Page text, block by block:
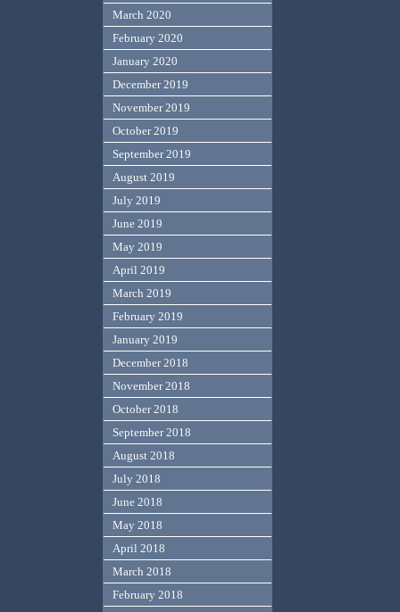
March 2020
February 2020
January 2020
December 2019
November 2019
October 2019
September 2019
August 2019
July 2019
June 2019
May 2019
April 2019
March 2019
February 2019
January 2019
December 2018
November 2018
October 2018
September 2018
August 2018
July 2018
June 2018
May 2018
April 2018
March 2018
February 2018